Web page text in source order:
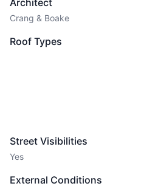
Crang & Boake
Roof Types
Street Visibilities
Yes
External Conditions